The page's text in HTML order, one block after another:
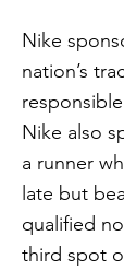
Nike
nation’s
Nike also
a runner
late but
qualified
third spot